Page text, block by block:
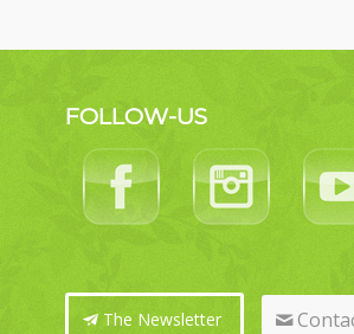
FOLLOW-US
The Newsletter